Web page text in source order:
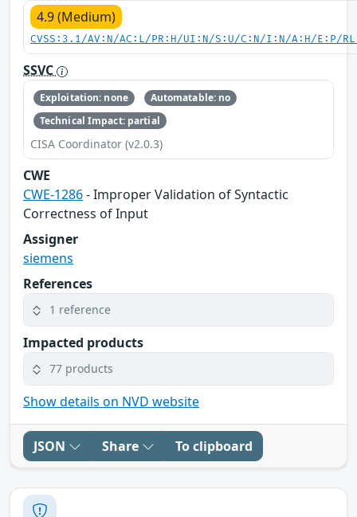
4.9 (Medium)
CVSS:3.1/AV:N/AC:L/PR:H/UI:N/S:U/C:N/I:N/A:H/E:P/
SSVC
Exploitation: none
Automatable: no
Technical Impact: partial
CISA Coordinator (v2.0.3)
CWE
CWE-1286- Improper Validation of Syntactic
Correctness of Input
Assigner
siemens
References
1 reference
Impacted products
77 products
Show details on NVD website
JSON Share To clipboard